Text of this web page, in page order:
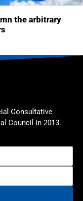
the arbitrary
Consultative
Council in 2013.